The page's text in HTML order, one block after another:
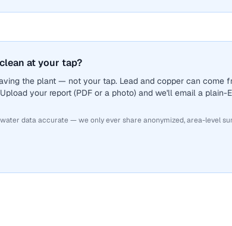
at your tap?
the plant — not your tap. Lead and copper can come
your report (PDF or a photo) and we'll email a
data accurate — we only ever share anonymized, area-level